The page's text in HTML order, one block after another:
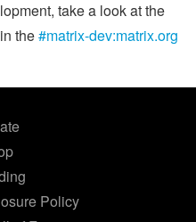
take a look at the
the#matrix-dev:matrix.org
Policy